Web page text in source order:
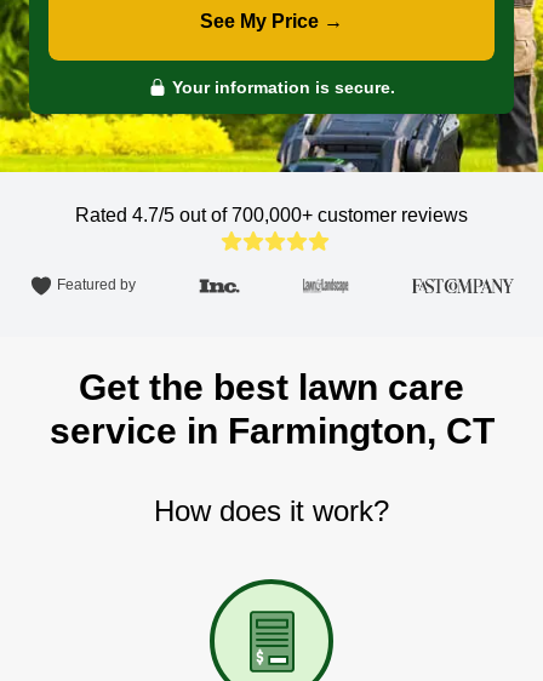
See My Price →
Your information is secure.
Rated 4.7/5 out of 700,000+ customer reviews
Featured by
Get the best lawn care
service in Farmington, CT
How does it work?